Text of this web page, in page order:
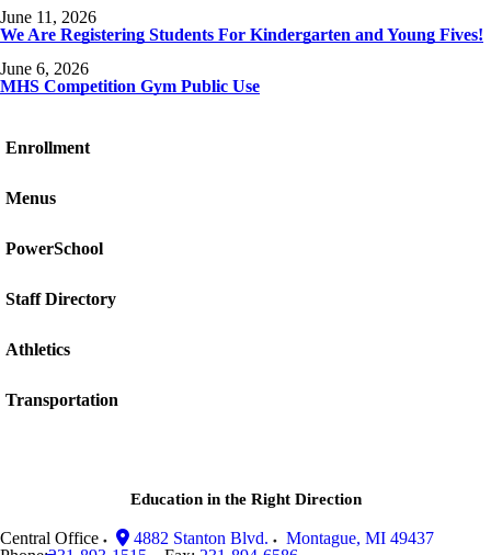
June 11, 2026
We Are Registering Students For Kindergarten and Young Fives!
June 6, 2026
MHS Competition Gym Public Use
Enrollment
Menus
PowerSchool
Staff Directory
Athletics
Transportation
Education in the Right Direction
Central Office 4882 Stanton Blvd. Montague, MI 49437